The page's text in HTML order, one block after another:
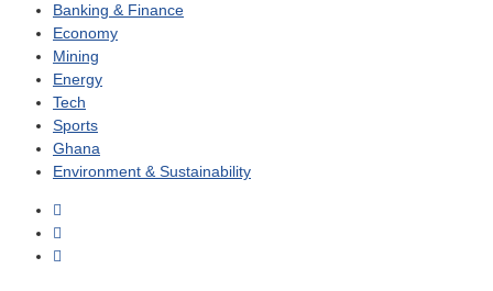
Banking & Finance
Economy
Mining
Energy
Tech
Sports
Ghana
Environment & Sustainability